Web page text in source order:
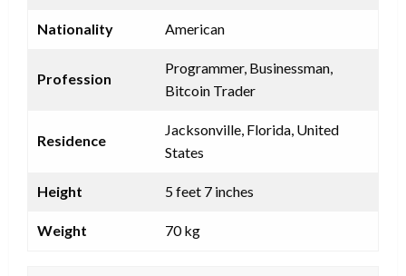
Nationality American
Profession
Programmer, Businessman,
Bitcoin Trader
Residence
Jacksonville, Florida, United
States
Height 5 feet 7 inches
Weight 70 kg